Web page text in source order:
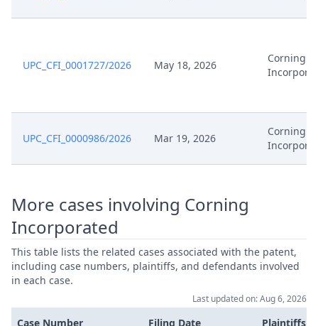
Feb 17, 2026 Cover Sheet
Feb 17, 2026 Application Document Claimant
Feb 16, 2026 Action.Issueorder
UPC_CFI_0001727/2026 May 18, 2026
Corning
UPC_CFI_0000986/2026 Mar 19, 2026
Corning
More cases involving Corning
Incorporated
This table lists the related cases associated with the patent,
including case numbers, plaintiffs, and defendants involved
in each case.
Last updated on: Aug 6, 2026
Case Number Filing Date Plaintiffs